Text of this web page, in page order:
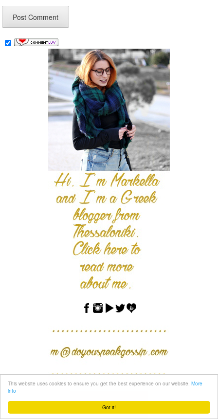
Got it!
This website uses cookies to ensure you get the best experience on our website. More
info